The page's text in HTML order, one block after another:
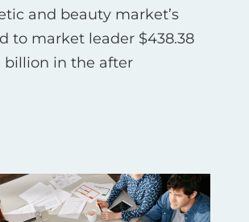
and beauty market’s
to market leader $438.38
billion in the after